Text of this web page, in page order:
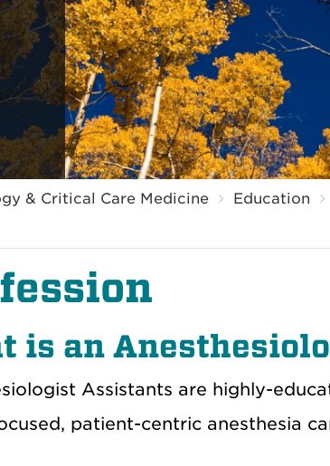
& Critical Care Medicine Education
is an
Assistants are highly-
patient-centric anesthesia